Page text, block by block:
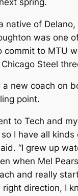
native of
was one
commit to MTU
Chicago Steel
a new coach on
point.
to Tech and
I have all kinds
“I grew up
when Mel
and really
right direction, I